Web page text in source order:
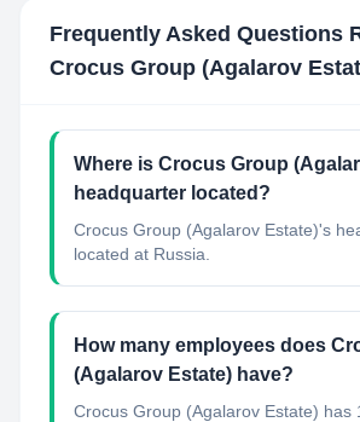
Frequently Asked Questions
Crocus Group (Agalarov
Where is Crocus Group
headquarter located?
Crocus Group (Agalarov Estate)'s
located at Russia.
How many employees does
(Agalarov Estate) have?
Crocus Group (Agalarov Estate) has